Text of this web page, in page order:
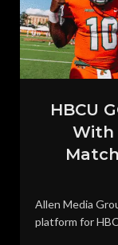
HBCU
With
Allen Media
platform for